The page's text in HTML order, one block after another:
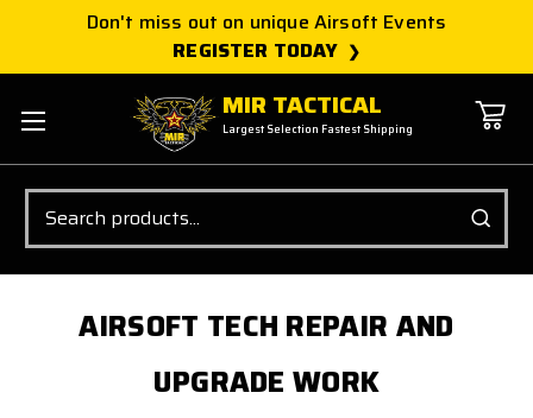
Don't miss out on unique Airsoft Events
REGISTER TODAY
MIR TACTICAL
Largest Selection Fastest Shipping
Search
AIRSOFT TECH REPAIR AND
UPGRADE WORK